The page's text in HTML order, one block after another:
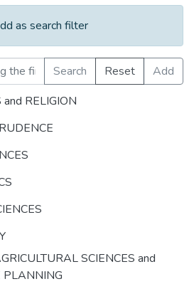
as search filter
Search Reset
Add
RELIGION
SCIENCES and